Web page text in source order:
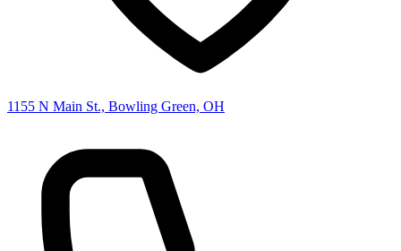
1155 N Main St., Bowling Green, OH